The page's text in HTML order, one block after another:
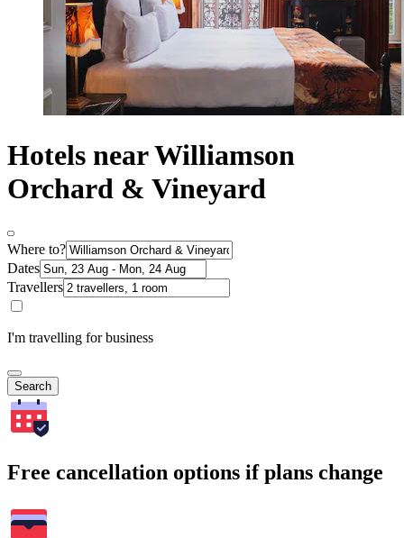
Hotels near Williamson
Orchard & Vineyard
Where to?
Dates
Travellers
I'm travelling for business
Search
Free cancellation options if plans change